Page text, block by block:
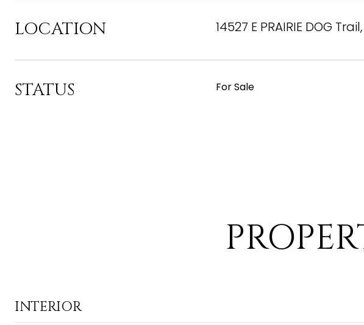
LOCATION 14527 E PRAIRIE DOG
STATUS For Sale
INTERIOR